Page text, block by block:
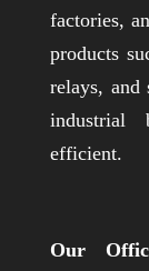
factories,
products
relays, and
industrial
efficient.
Our